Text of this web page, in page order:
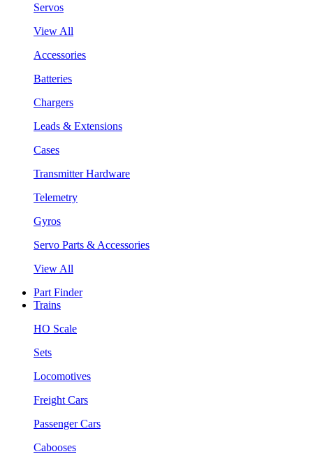
Servos
View All
Accessories
Batteries
Chargers
Leads & Extensions
Cases
Transmitter Hardware
Telemetry
Gyros
Servo Parts & Accessories
View All
Part Finder
Trains
HO Scale
Sets
Locomotives
Freight Cars
Passenger Cars
Cabooses